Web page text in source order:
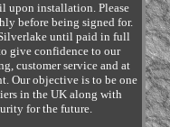
upon installation. Please
before being signed for.
until paid in full
give confidence to our
customer service and at
Our objective is to be one
in the UK along with
for the future.